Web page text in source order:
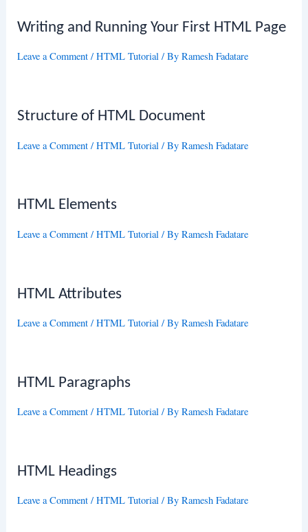
Writing and Running Your First HTML Page
Leave a Comment /HTML Tutorial / ByRamesh Fadatare
Structure of HTML Document
Leave a Comment /HTML Tutorial / ByRamesh Fadatare
HTML Elements
Leave a Comment /HTML Tutorial / ByRamesh Fadatare
HTML Attributes
Leave a Comment /HTML Tutorial / ByRamesh Fadatare
HTML Paragraphs
Leave a Comment /HTML Tutorial / ByRamesh Fadatare
HTML Headings
Leave a Comment /HTML Tutorial / ByRamesh Fadatare